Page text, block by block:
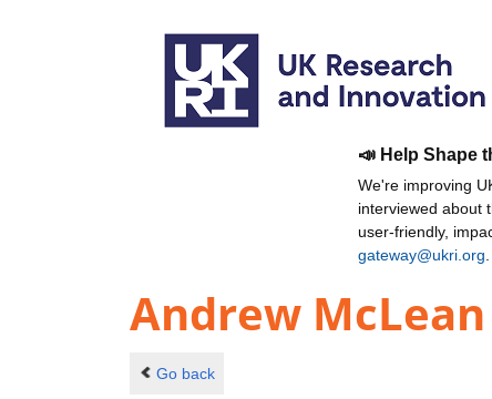
📣 Help Shape
We're improving
interviewed about
user-friendly,
gateway@ukri.org
Andrew
Go back